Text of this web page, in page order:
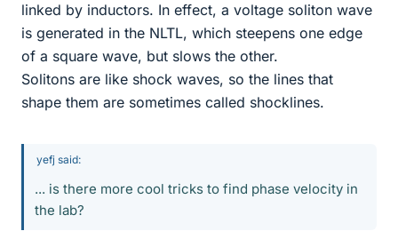
linked by inductors. In effect, a voltage soliton wave
is generated in the NLTL, which steepens one edge
of a square wave, but slows the other.
Solitons are like shock waves, so the lines that
shape them are sometimes called shocklines.
yefj said:
... is there more cool tricks to find phase velocity in
the lab?